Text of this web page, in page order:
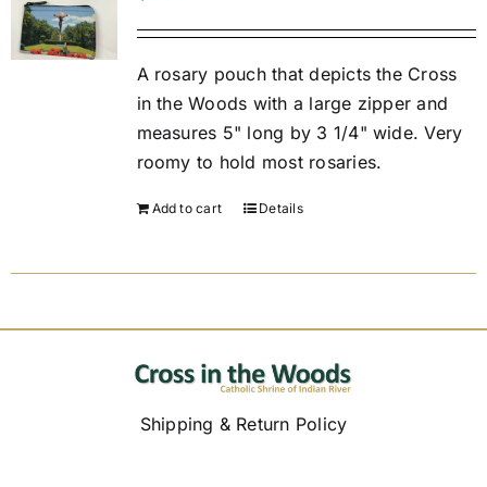
Replica Cross
Custom Slates
A rosary pouch that depicts the Cross
in the Woods with a large zipper and
measures 5" long by 3 1/4" wide. Very
roomy to hold most rosaries.
Add to cart Details
Shipping & Return Policy